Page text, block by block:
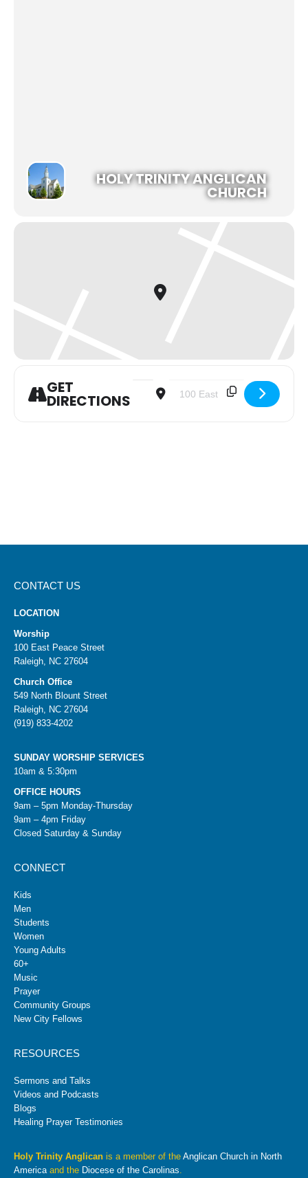
HOLY TRINITY ANGLICAN
CHURCH
GET
DIRECTIONS
Address - Youth Group [QbOnJvKhE]
Destination Address - Youth
CONTACT US
LOCATION
Worship
100 East Peace Street
Raleigh, NC 27604
Church Office
549 North Blount Street
Raleigh, NC 27604
(919) 833-4202
SUNDAY WORSHIP SERVICES
10am & 5:30pm
OFFICE HOURS
9am – 5pm Monday-Thursday
9am – 4pm Friday
Closed Saturday & Sunday
CONNECT
Kids
Men
Students
Women
Young Adults
60+
Music
Prayer
Community Groups
New City Fellows
RESOURCES
Sermons and Talks
Videos and Podcasts
Blogs
Healing Prayer Testimonies
Holy Trinity Anglican is a member of the Anglican Church in North
Americaand the Diocese of the Carolinas.